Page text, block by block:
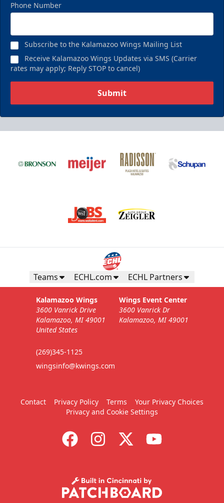
Phone Number
Subscribe to the Kalamazoo Wings Mailing List
Receive Kalamazoo Wings Updates via SMS (Carrier
rates may apply; Reply STOP to cancel)
Submit
Teams ECHL.com ECHL Partners
Kalamazoo Wings
3600 Vanrick Drive
Kalamazoo, MI 49001
United States
(269)345-1125
wingsinfo@kwings.com
Wings Event Center
3600 Vanrick Dr
Kalamazoo, MI 49001
Contact Privacy Policy Terms
Your Privacy Choices
Privacy and Cookie Settings